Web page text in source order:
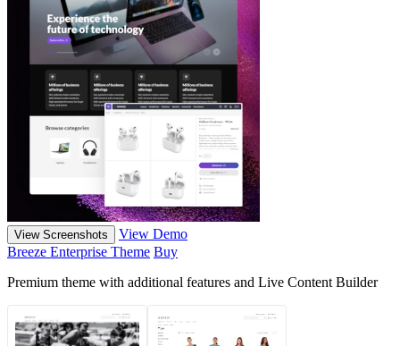
View Screenshots
View Demo
Breeze Enterprise Theme Buy
Premium theme with additional features and Live Content Builder